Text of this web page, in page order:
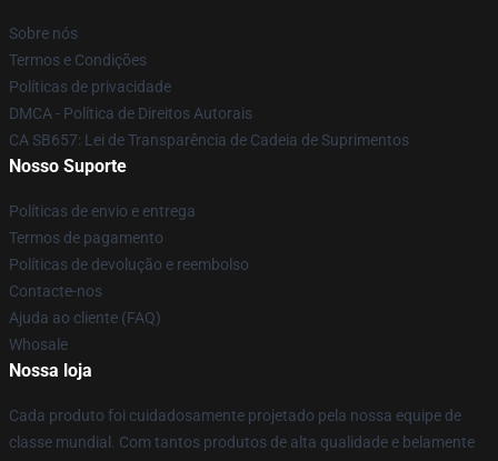
Sobre nós
Termos e Condições
Políticas de privacidade
DMCA - Política de Direitos Autorais
CA SB657: Lei de Transparência de Cadeia de Suprimentos
Nosso Suporte
Políticas de envio e entrega
Termos de pagamento
Políticas de devolução e reembolso
Contacte-nos
Ajuda ao cliente (FAQ)
Whosale
Nossa loja
Cada produto foi cuidadosamente projetado pela nossa equipe de
classe mundial. Com tantos produtos de alta qualidade e belamente